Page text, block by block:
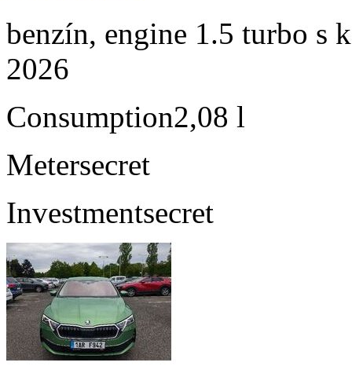
benzín, engine 1.5 turbo s
2026
Consumption2,08 l
Metersecret
Investmentsecret